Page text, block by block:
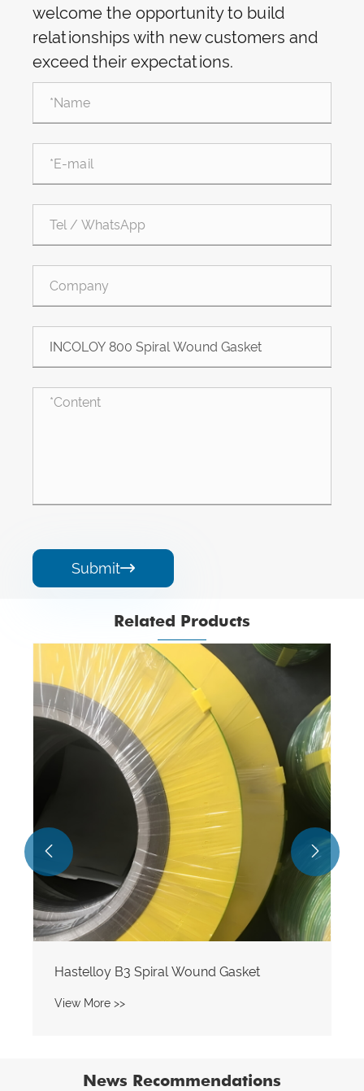
welcome the opportunity to build
relationships with new customers and
exceed their expectations.
Submit
Related Products
Hastelloy B3 Spiral Wound Gasket
View More >>
 
News Recommendations